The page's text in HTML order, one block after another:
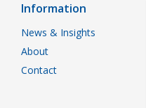
Information
News & Insights
About
Contact